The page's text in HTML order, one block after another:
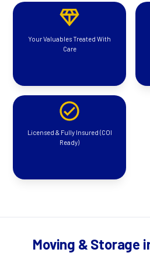
Your Valuables Treated With
Care
Licensed & Fully Insured (COI
Ready)
Moving & Storage